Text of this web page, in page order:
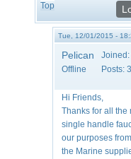
Top
Tue, 12/01/2015 -
Pelican
Offline
Joined:
Posts:
Hi Friends,
Thanks for all the
single handle
our purposes
the Marine